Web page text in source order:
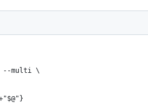
--multi \